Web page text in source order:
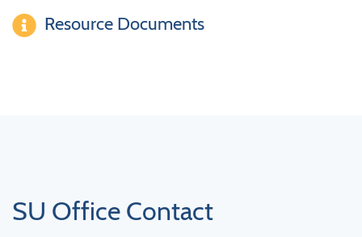
Resource Documents
SU Office Contact